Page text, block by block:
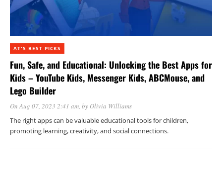
AT'S BEST PICKS
Fun, Safe, and Educational: Unlocking the Best Apps for
Kids – YouTube Kids, Messenger Kids, ABCMouse, and
Lego Builder
On Aug 07, 2023 2:41 am, by Olivia Williams
The right apps can be valuable educational tools for children,
promoting learning, creativity, and social connections.